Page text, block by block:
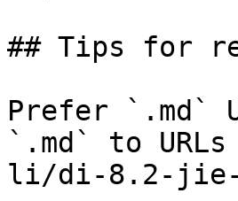
## Tips for
Prefer `.md`
`.md` to
li/di-8.2-jie-